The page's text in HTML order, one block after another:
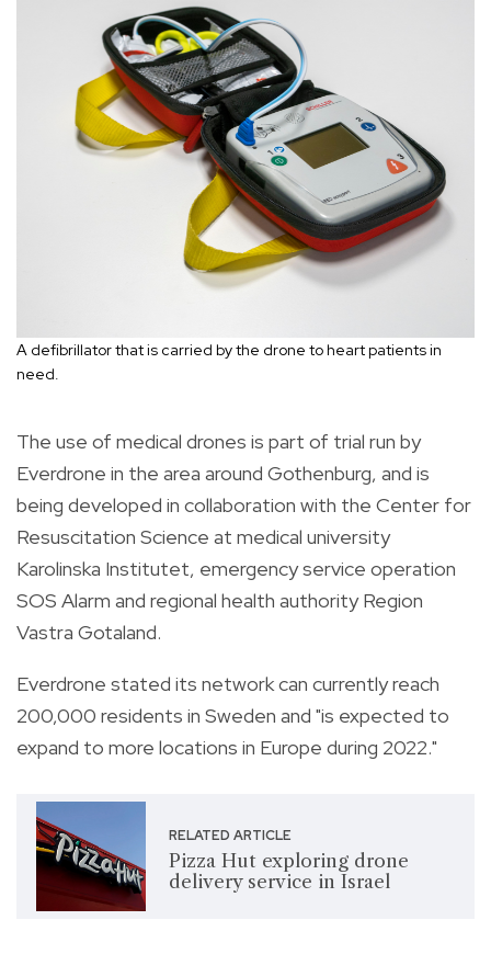
A defibrillator that is carried by the drone to heart patients in
need.
The use of medical drones is part of trial run by
Everdrone in the area around Gothenburg, and is
being developed in collaboration with the Center for
Resuscitation Science at medical university
Karolinska Institutet, emergency service operation
SOS Alarm and regional health authority Region
Vastra Gotaland.
Everdrone stated its network can currently reach
200,000 residents in Sweden and "is expected to
expand to more locations in Europe during 2022."
RELATED ARTICLE
Pizza Hut exploring drone
delivery service in Israel